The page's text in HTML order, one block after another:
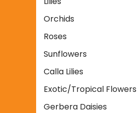
Orchids
Roses
Sunflowers
Calla Lilies
Exotic/Tropical Flowers
Gerbera Daisies